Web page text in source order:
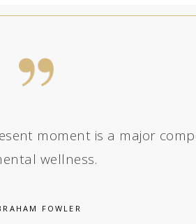
moment is a major
wellness.
FOWLER